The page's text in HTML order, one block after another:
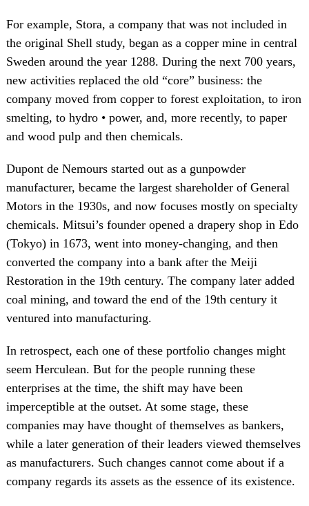
For example, Stora, a company that was not included in
the original Shell study, began as a copper mine in central
Sweden around the year 1288. During the next 700 years,
new activities replaced the old “core” business: the
company moved from copper to forest exploitation, to iron
smelting, to hydro • power, and, more recently, to paper
and wood pulp and then chemicals.
Dupont de Nemours started out as a gunpowder
manufacturer, became the largest shareholder of General
Motors in the 1930s, and now focuses mostly on specialty
chemicals. Mitsui’s founder opened a drapery shop in Edo
(Tokyo) in 1673, went into money-changing, and then
converted the company into a bank after the Meiji
Restoration in the 19th century. The company later added
coal mining, and toward the end of the 19th century it
ventured into manufacturing.
In retrospect, each one of these portfolio changes might
seem Herculean. But for the people running these
enterprises at the time, the shift may have been
imperceptible at the outset. At some stage, these
companies may have thought of themselves as bankers,
while a later generation of their leaders viewed themselves
as manufacturers. Such changes cannot come about if a
company regards its assets as the essence of its existence.